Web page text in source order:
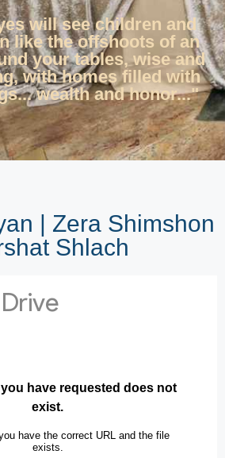
will see children and
like the offshoots of an
your tables, wise and
with homes filled with
wealth and honor..."
| Zera Shimshon
Shlach